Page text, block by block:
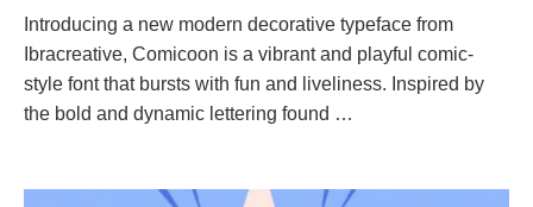
Introducing a new modern decorative typeface from
Ibracreative, Comicoon is a vibrant and playful comic-
style font that bursts with fun and liveliness. Inspired by
the bold and dynamic lettering found …